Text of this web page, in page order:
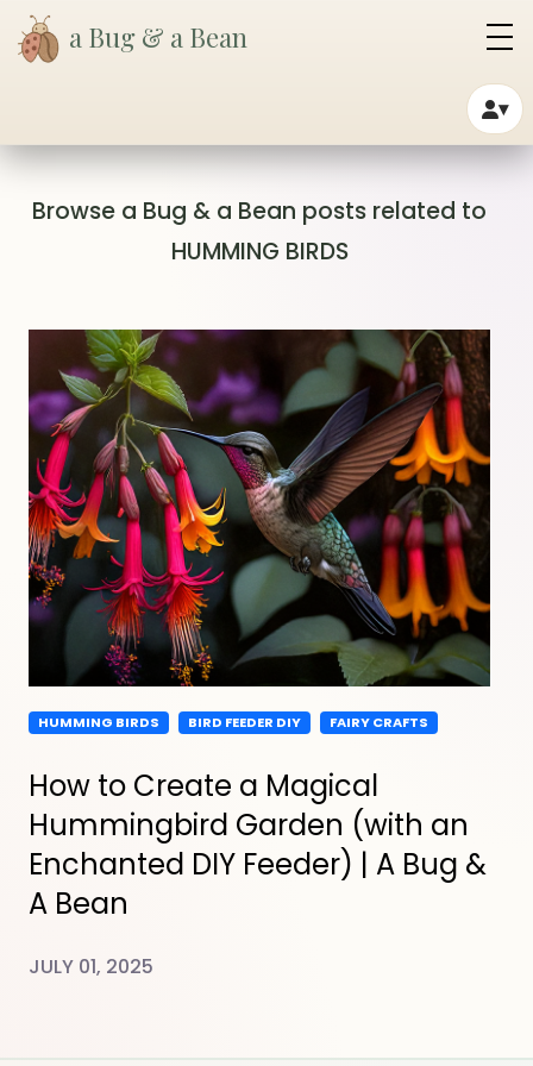
a Bug & a Bean
▾
Browse a Bug & a Bean posts related to
HUMMING BIRDS
HUMMING BIRDS BIRD FEEDER DIY FAIRY CRAFTS
How to Create a Magical
Hummingbird Garden (with an
Enchanted DIY Feeder) | A Bug &
A Bean
JULY 01, 2025